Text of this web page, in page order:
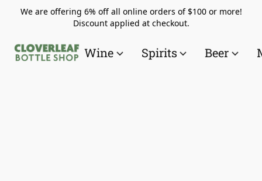
We are offering 6% off all online orders of $100 or more!
Discount applied at checkout.
Wine Spirits Beer